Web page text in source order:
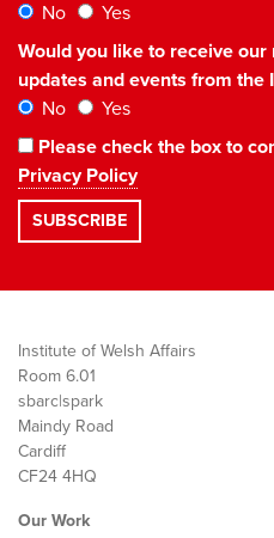
No
Yes
Would you like to receive
updates and events from the
No
Yes
Please check the box to
Privacy Policy
Institute of Welsh Affairs
Room 6.01
sbarc|spark
Maindy Road
Cardiff
CF24 4HQ
Our Work